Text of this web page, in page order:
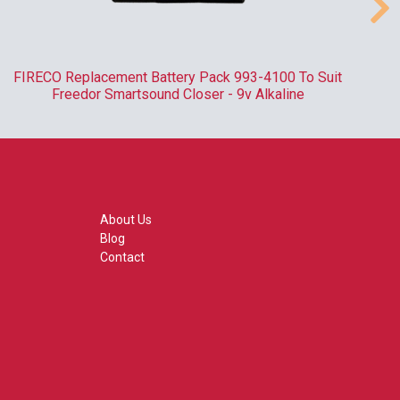
FIRECO Replacement Battery Pack 993-4100 To Suit
Freedor Smartsound Closer - 9v Alkaline
About Us
Blog
Contact